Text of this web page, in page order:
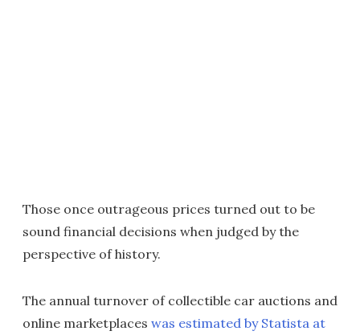
Those once outrageous prices turned out to be
sound financial decisions when judged by the
perspective of history.
The annual turnover of collectible car auctions and
online marketplaces was estimated by Statista at